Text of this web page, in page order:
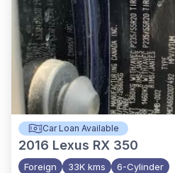
Car Loan Available
2016 Lexus RX 350
Foreign 33K kms 6-Cylinder